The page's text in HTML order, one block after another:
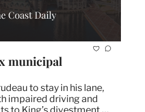
municipal
to stay in his lane,
impaired driving and